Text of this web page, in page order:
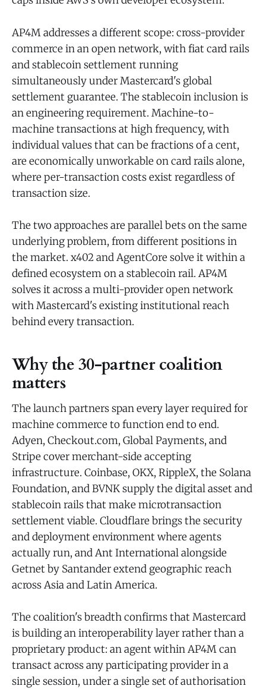
AP4M addresses a different scope: cross-provider
commerce in an open network, with fiat card rails
and stablecoin settlement running
simultaneously under Mastercard's global
settlement guarantee. The stablecoin inclusion is
an engineering requirement. Machine-to-
machine transactions at high frequency, with
individual values that can be fractions of a cent,
are economically unworkable on card rails alone,
where per-transaction costs exist regardless of
transaction size.
The two approaches are parallel bets on the same
underlying problem, from different positions in
the market. x402 and AgentCore solve it within a
defined ecosystem on a stablecoin rail. AP4M
solves it across a multi-provider open network
with Mastercard's existing institutional reach
behind every transaction.
Why the 30-partner coalition
matters
The launch partners span every layer required for
machine commerce to function end to end.
Adyen, Checkout.com, Global Payments, and
Stripe cover merchant-side accepting
infrastructure. Coinbase, OKX, RippleX, the Solana
Foundation, and BVNK supply the digital asset and
stablecoin rails that make microtransaction
settlement viable. Cloudflare brings the security
and deployment environment where agents
actually run, and Ant International alongside
Getnet by Santander extend geographic reach
across Asia and Latin America.
The coalition's breadth confirms that Mastercard
is building an interoperability layer rather than a
proprietary product: an agent within AP4M can
transact across any participating provider in a
single session, under a single set of authorisation